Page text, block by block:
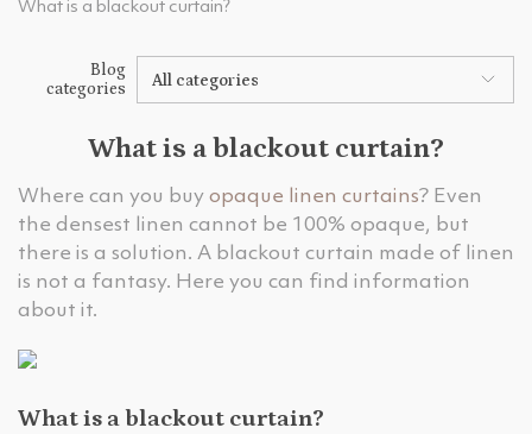
What is a blackout curtain?
Blog
categories
All categories
What is a blackout curtain?
Where can you buy opaque linen curtains? Even
the densest linen cannot be 100% opaque, but
there is a solution. A blackout curtain made of linen
is not a fantasy. Here you can find information
about it.
What is a blackout curtain?